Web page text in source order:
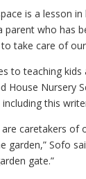
is a lesson
parent who has
take care of
to teaching
House Nursery
this
are caretakers
garden,” Sofo
gate.”